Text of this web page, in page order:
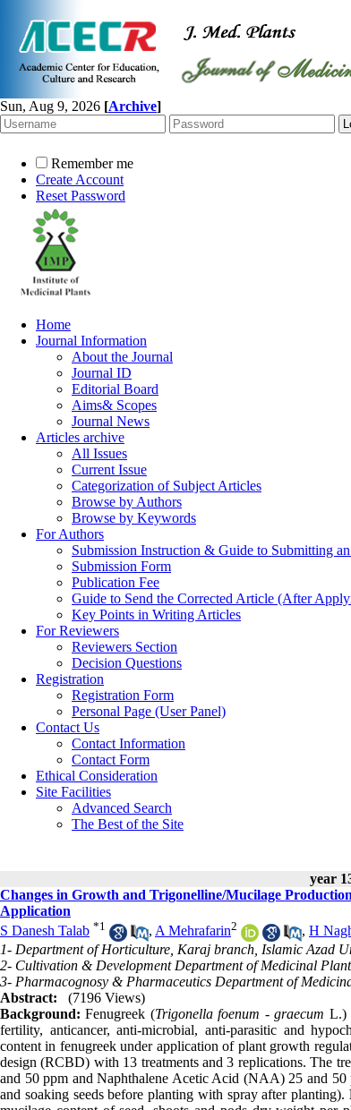
Sun, Aug 9, 2026 [Archive]
Remember me
Create Account
Reset Password
Home
Journal Information
About the Journal
Journal ID
Editorial Board
Aims& Scopes
Journal News
Articles archive
All Issues
Current Issue
Categorization of Subject Articles
Browse by Authors
Browse by Keywords
For Authors
Submission Instruction & Guide to Submitting
Submission Form
Publication Fee
Guide to Send the Corrected Article (After
Key Points in Writing Articles
For Reviewers
Reviewers Section
Decision Questions
Registration
Registration Form
Personal Page (User Panel)
Contact Us
Contact Information
Contact Form
Ethical Consideration
Site Facilities
Advanced Search
The Best of the Site
year
Changes in Growth and Trigonelline/Mucilage
Application
S Danesh Talab *1 , A Mehrafarin2 , H
1- Department of Horticulture, Karaj branch, Islamic Azad
2- Cultivation & Development Department of Medicinal
3- Pharmacognosy & Pharmaceutics Department of
Abstract:
(7196 Views)
Background: Fenugreek (Trigonella foenum - graecum L.)
fertility, anticancer, anti-microbial, anti-parasitic and
content in fenugreek under application of plant growth
design (RCBD) with 13 treatments and 3 replications. The
and 50 ppm and Naphthalene Acetic Acid (NAA) 25 and 50
and soaking seeds before planting with spray after planting).